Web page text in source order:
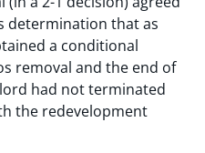
determination that as
a conditional
removal and the end of
had not terminated
the redevelopment